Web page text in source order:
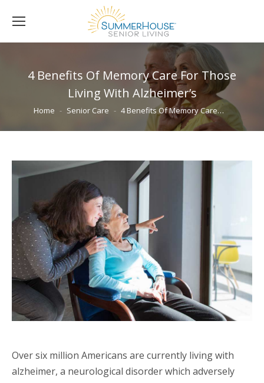
4 Benefits Of Memory Care For Those
Living With Alzheimer’s
You are here:
Home Senior Care 4 Benefits Of Memory Care…
Over six million Americans are currently living with
alzheimer, a neurological disorder which adversely